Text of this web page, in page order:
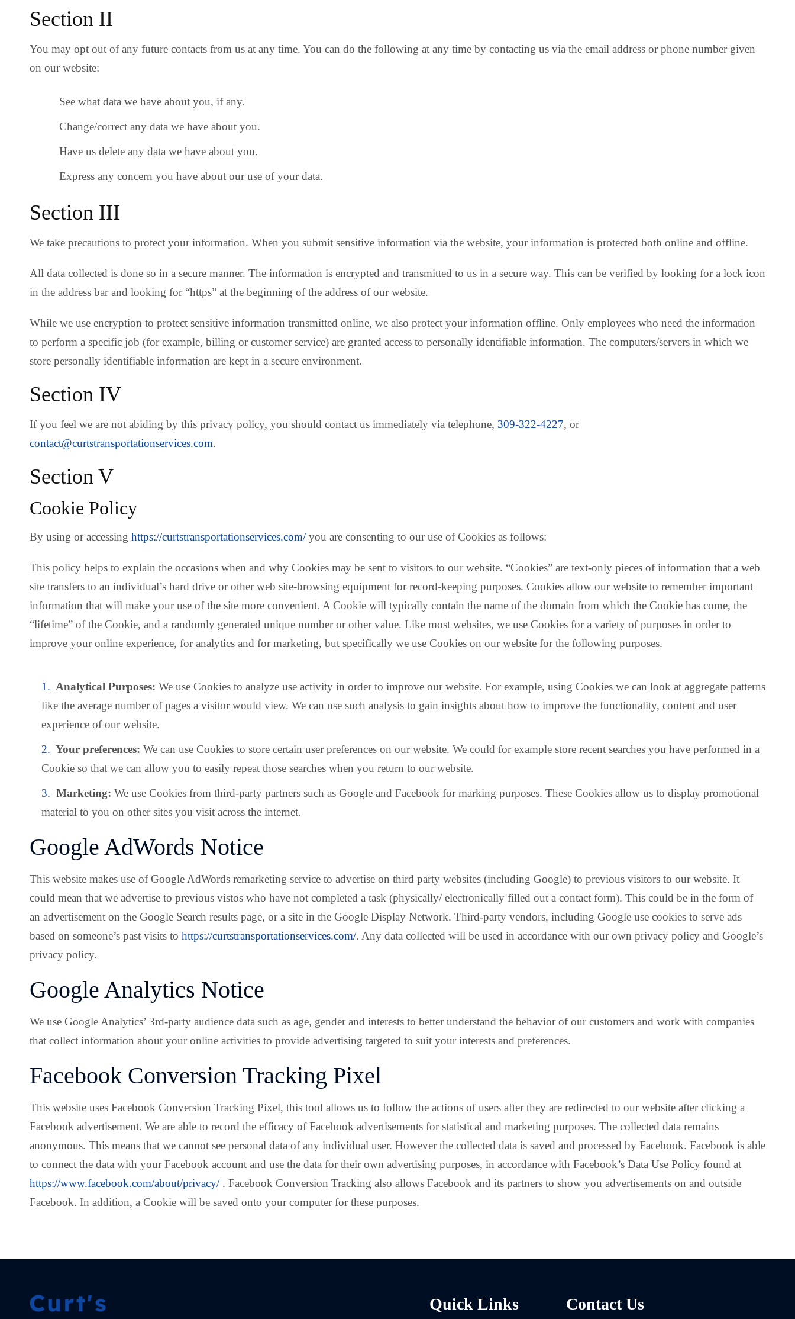
Section II
You may opt out of any future contacts from us at any time. You can do the following at any time by contacting us via the email address or phone number given
on our website:
See what data we have about you, if any.
Change/correct any data we have about you.
Have us delete any data we have about you.
Express any concern you have about our use of your data.
Section III
We take precautions to protect your information. When you submit sensitive information via the website, your information is protected both online and offline.
All data collected is done so in a secure manner. The information is encrypted and transmitted to us in a secure way. This can be verified by looking for a lock icon
in the address bar and looking for “https” at the beginning of the address of our website.
While we use encryption to protect sensitive information transmitted online, we also protect your information offline. Only employees who need the information
to perform a specific job (for example, billing or customer service) are granted access to personally identifiable information. The computers/servers in which we
store personally identifiable information are kept in a secure environment.
Section IV
If you feel we are not abiding by this privacy policy, you should contact us immediately via telephone, 309-322-4227, or
contact@curtstransportationservices.com.
Section V
Cookie Policy
By using or accessing https://curtstransportationservices.com/you are consenting to our use of Cookies as follows:
This policy helps to explain the occasions when and why Cookies may be sent to visitors to our website. “Cookies” are text-only pieces of information that a web
site transfers to an individual’s hard drive or other web site-browsing equipment for record-keeping purposes. Cookies allow our website to remember important
information that will make your use of the site more convenient. A Cookie will typically contain the name of the domain from which the Cookie has come, the
“lifetime” of the Cookie, and a randomly generated unique number or other value. Like most websites, we use Cookies for a variety of purposes in order to
improve your online experience, for analytics and for marketing, but specifically we use Cookies on our website for the following purposes.
Analytical Purposes: We use Cookies to analyze use activity in order to improve our website. For example, using Cookies we can look at aggregate patterns
like the average number of pages a visitor would view. We can use such analysis to gain insights about how to improve the functionality, content and user
experience of our website.
Your preferences: We can use Cookies to store certain user preferences on our website. We could for example store recent searches you have performed in a
Cookie so that we can allow you to easily repeat those searches when you return to our website.
Marketing: We use Cookies from third-party partners such as Google and Facebook for marking purposes. These Cookies allow us to display promotional
material to you on other sites you visit across the internet.
Google AdWords Notice
This website makes use of Google AdWords remarketing service to advertise on third party websites (including Google) to previous visitors to our website. It
could mean that we advertise to previous vistos who have not completed a task (physically/ electronically filled out a contact form). This could be in the form of
an advertisement on the Google Search results page, or a site in the Google Display Network. Third-party vendors, including Google use cookies to serve ads
based on someone’s past visits to https://curtstransportationservices.com/. Any data collected will be used in accordance with our own privacy policy and Google’s
privacy policy.
Google Analytics Notice
We use Google Analytics’ 3rd-party audience data such as age, gender and interests to better understand the behavior of our customers and work with companies
that collect information about your online activities to provide advertising targeted to suit your interests and preferences.
Facebook Conversion Tracking Pixel
This website uses Facebook Conversion Tracking Pixel, this tool allows us to follow the actions of users after they are redirected to our website after clicking a
Facebook advertisement. We are able to record the efficacy of Facebook advertisements for statistical and marketing purposes. The collected data remains
anonymous. This means that we cannot see personal data of any individual user. However the collected data is saved and processed by Facebook. Facebook is able
to connect the data with your Facebook account and use the data for their own advertising purposes, in accordance with Facebook’s Data Use Policy found at
https://www.facebook.com/about/privacy/. Facebook Conversion Tracking also allows Facebook and its partners to show you advertisements on and outside
Facebook. In addition, a Cookie will be saved onto your computer for these purposes.
Quick Links Contact Us